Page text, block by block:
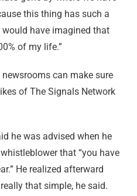
this thing has such a
would have imagined that
of my life.”
can make sure
of The Signals Network
he was advised when he
that “you have
He realized afterward
that simple, he said.